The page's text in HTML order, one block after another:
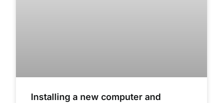
Installing a new computer and